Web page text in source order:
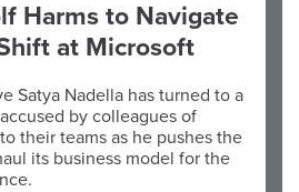
Harms to Navigate
at Microsoft
Satya Nadella has turned to a
by colleagues of
their teams as he pushes the
its business model for the